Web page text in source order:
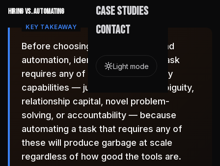
Engagement
Case Studies
Contact
Light mode
Hiring vs. Automating
Before choosing between a hire and
automation, identify whether the task
requires any of the four human-only
capabilities — judgment under ambiguity,
relationship capital, novel problem-
solving, or accountability — because
automating a task that requires any of
these will produce garbage at scale
regardless of how good the tools are.